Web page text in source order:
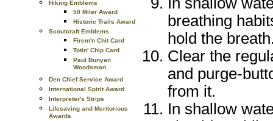
Hiking Emblems
50 Miler Award
Historic Trails Award
Scoutcraft Emblems
Firem'n Chit Card
Totin' Chip Card
Paul Bunyan
Woodsman
Den Chief Service Award
International Spirit Award
Interpreter's Strips
Lifesaving and Meritorious
Awards
breathing
hold the
Clear the
and purge-
from it.
In shallow